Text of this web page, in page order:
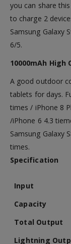
you can share
to charge 2
Samsung Galaxy
6/5.
10000mAh High
A good outdoor
tablets for days.
times / iPhone 8
/iPhone 6 4.3
Samsung Galaxy
times.
Specification
Input
Capacity
Total Output
Lightning